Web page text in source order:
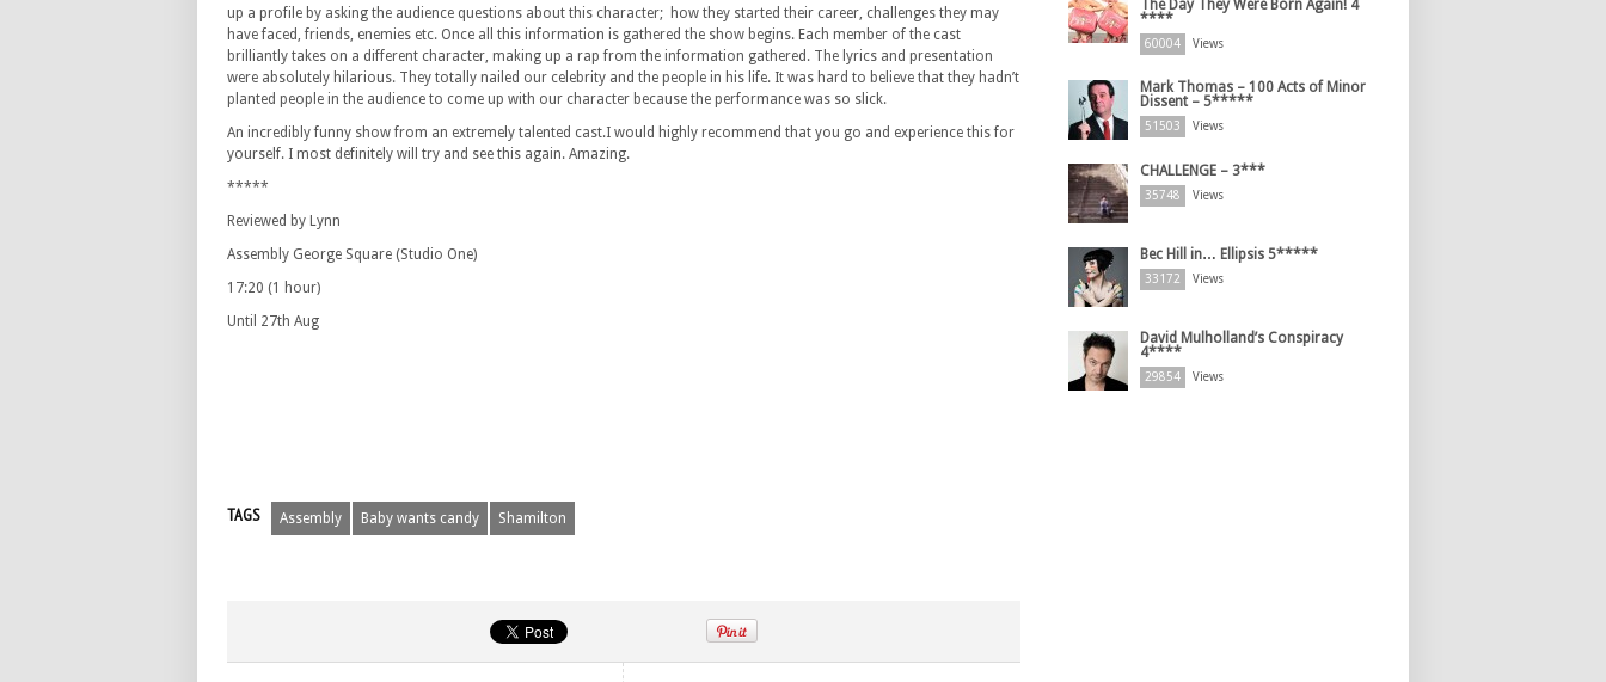
up a profile by asking the audience questions about this character; how they started their career, challenges they may
have faced, friends, enemies etc. Once all this information is gathered the show begins. Each member of the cast
brilliantly takes on a different character, making up a rap from the information gathered. The lyrics and presentation
were absolutely hilarious. They totally nailed our celebrity and the people in his life. It was hard to believe that they hadn’t
planted people in the audience to come up with our character because the performance was so slick.
An incredibly funny show from an extremely talented cast.I would highly recommend that you go and experience this for
yourself. I most definitely will try and see this again. Amazing.
*****
Reviewed by Lynn
Assembly George Square (Studio One)
17:20 (1 hour)
Until 27th Aug
TAGS Assembly Baby wants candy Shamilton
The Day They Were Born Again! 4
****
60004 Views
Mark Thomas – 100 Acts of Minor
Dissent – 5*****
51503 Views
CHALLENGE – 3***
35748 Views
Bec Hill in… Ellipsis 5*****
33172 Views
David Mulholland’s Conspiracy
4****
29854 Views